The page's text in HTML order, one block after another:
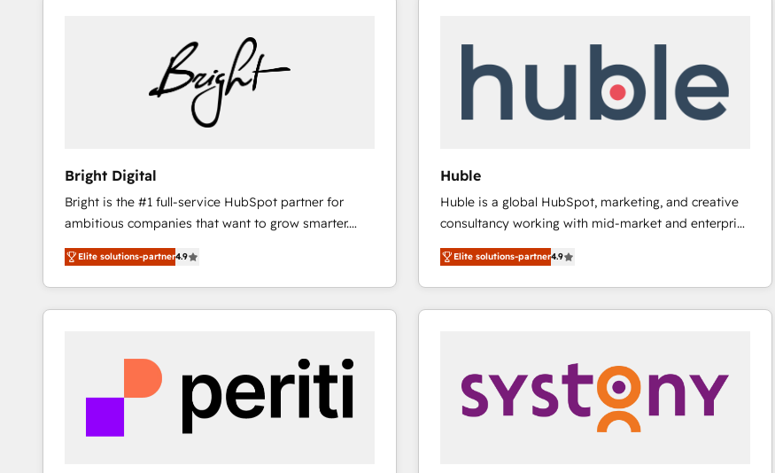
Bright Digital
Bright is the #1 full-service HubSpot partner for
ambitious companies that want to grow smarter.
From HubSpot onboarding, to training, from
developing a new website to lead generation and
digital marketing; we do it all (and with great
results)! In short, our services include: - HubSpot
integrations - Marketing & sales solutions: digital
marketing, advertising, campaigns, content and
improve customer experiences. With our bright
Elite solutions-partner4.9
Huble
Huble is a global HubSpot, marketing, and creative
consultancy working with mid-market and enterprise
businesses. We go beyond implementation, shaping
the strategy, processes, and teams that turn
HubSpot into a genuine growth engine. Named
HubSpot's Global Partner of the Year in 2024,
Huble has built a track record that speaks for itself.
One company, one operating model, delivering
across offices and consulting teams in the UK, USA,
Canada, Germany, France, Belgium, Singapore, and
Elite solutions-partner4.9